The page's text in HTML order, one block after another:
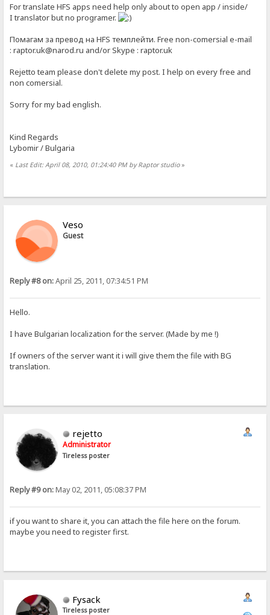
For translate HFS apps need help only about to open app / inside/
I translator but no programer.
Помагам за превод на HFS темплейти. Free non-comersial e-mail
: raptor.uk@narod.ru and/or Skype : raptor.uk
Rejetto team please don't delete my post. I help on every free and
non comersial.
Sorry for my bad english.
Kind Regards
Lybomir / Bulgaria
« Last Edit: April 08, 2010, 01:24:40 PM by Raptor studio»
Veso
Guest
Reply #8 on:April 25, 2011, 07:34:51 PM
Hello.
I have Bulgarian localization for the server. (Made by me !)
If owners of the server want it i will give them the file with BG
translation.
rejetto
Administrator
Tireless poster
Reply #9 on:May 02, 2011, 05:08:37 PM
if you want to share it, you can attach the file here on the forum.
maybe you need to register first.
Fysack
Tireless poster